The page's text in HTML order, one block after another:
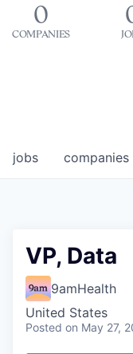
0
COMPANIES
jobs companies
VP, Data
9amHealth
United States
Posted on May 27,